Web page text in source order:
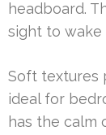
headboard.
sight to wake
Soft textures
ideal for
has the calm